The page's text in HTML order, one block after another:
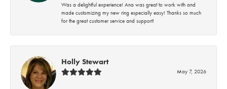
Was a delightful experience! Ana was great to work with and
made customizing my new ring especially easy! Thanks so much
for the great customer service and support!
Holly Stewart
May 7, 2026